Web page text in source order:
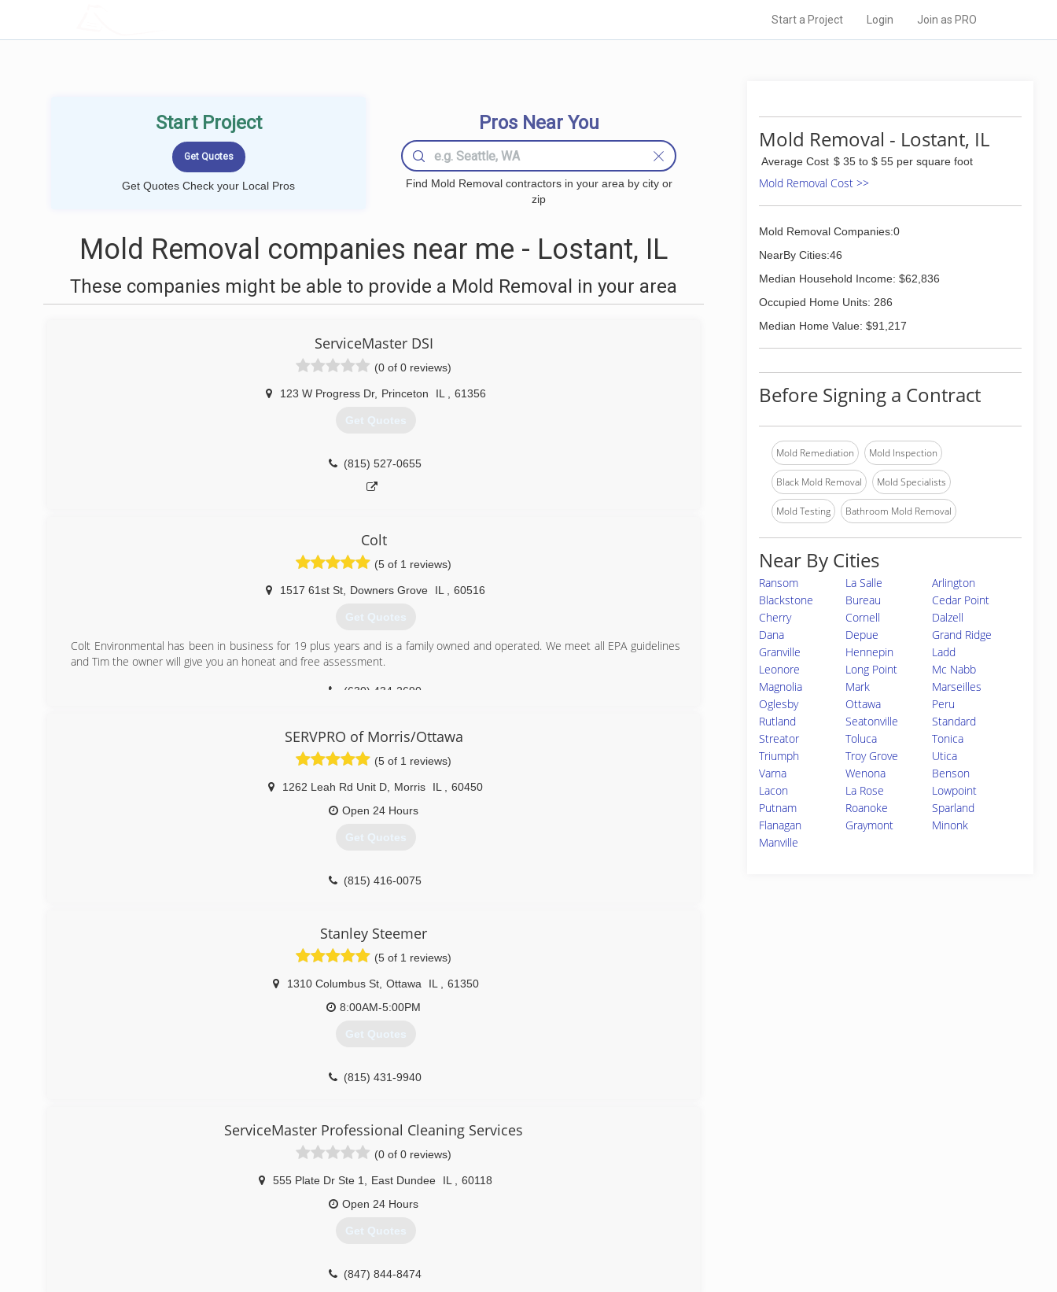
Start a Project Login Join as PRO
Start Project
Get Quotes Check your Local Pros
Pros Near You
Find Mold Removal contractors in your area by city or
zip
Mold Removal companies near me - Lostant, IL
These companies might be able to provide a Mold Removal in your area
ServiceMaster DSI
(0 of 0 reviews)
123 W Progress Dr, Princeton IL 61356
Get Quotes
(815) 527-0655
Colt
(5 of 1 reviews)
1517 61st St Downers Grove IL 60516
Get Quotes
Colt Environmental has been in business for 19 plus years and is a family owned and operated. We meet all EPA guidelines
and Tim the owner will give you an honeat and free assessment.
(630) 434-2690
SERVPRO of Morris/Ottawa
(5 of 1 reviews)
1262 Leah Rd Unit D Morris IL
60450
Open 24 Hours
Get Quotes
(815) 416-0075
Stanley Steemer
(5 of 1 reviews)
1310 Columbus St, Ottawa IL
61350
8:00AM-5:00PM
Get Quotes
(815) 431-9940
ServiceMaster Professional Cleaning Services
(0 of 0 reviews)
555 Plate Dr Ste 1 East Dundee IL
60118
Open 24 Hours
Get Quotes
(847) 844-8474
Mold Removal - Lostant, IL
Average Cost $ 35 to $ 55 per square foot
Mold Removal Cost >>
Mold Removal Companies:0
NearBy Cities:46
Median Household Income: $62,836
Occupied Home Units: 286
Median Home Value: $91,217
Before Signing a Contract
Mold Remediation Mold Inspection
Black Mold Removal Mold Specialists
Mold Testing Bathroom Mold Removal
Near By Cities
Ransom La Salle
Arlington
Blackstone
Bureau
Cedar Point
Cherry
Cornell
Dalzell
Dana
Depue
Grand Ridge
Granville
Hennepin
Ladd
Leonore
Long Point
Mc Nabb
Magnolia
Mark
Marseilles
Oglesby
Ottawa
Peru
Rutland
Seatonville
Standard
Streator
Toluca
Tonica
Triumph
Troy Grove
Utica
Varna
Wenona
Benson
Lacon
La Rose
Lowpoint
Putnam
Roanoke
Sparland
Flanagan
Graymont
Minonk
Manville